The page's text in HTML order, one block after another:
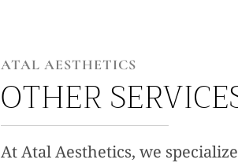
ATAL AESTHETICS
OTHER
At Atal Aesthetics, we